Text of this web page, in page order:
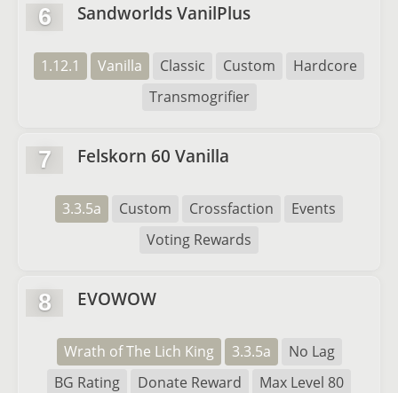
6 Sandworlds VanilPlus
1.12.1 Vanilla Classic Custom
Hardcore
Transmogrifier
7 Felskorn 60 Vanilla
3.3.5a Custom Crossfaction
Events
Voting Rewards
8 EVOWOW
Wrath of The Lich King 3.3.5a
No Lag
BG Rating
Donate Reward Max Level 80